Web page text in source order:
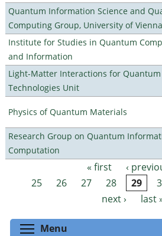
Quantum Information Science and
Computing Group, University of Vienna
Institute for Studies in Quantum
and Information
Light-Matter Interactions for Quantum
Technologies Unit
Physics of Quantum Materials
Research Group on Quantum
Computation
Pages « first ‹
25
26 27 28 29
next ›
last
Menu